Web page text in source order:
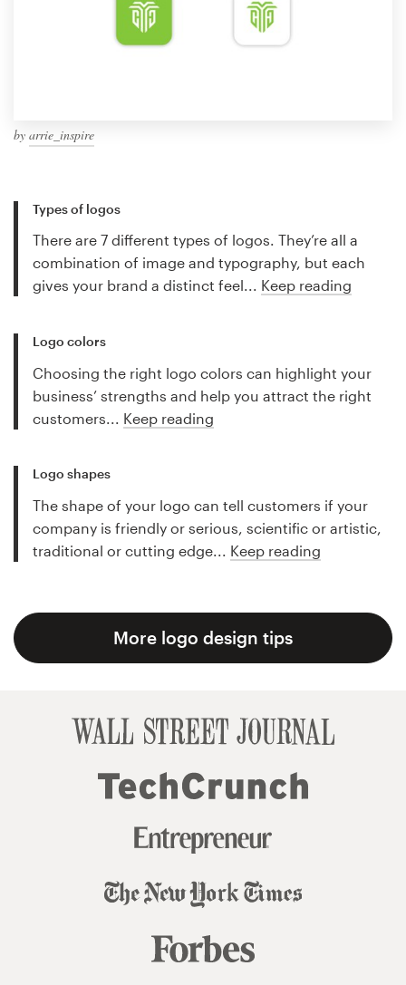
by arrie_inspire
Types of logos
There are 7 different types of logos. They’re all a
combination of image and typography, but each
gives your brand a distinct feel... Keep reading
Logo colors
Choosing the right logo colors can highlight your
business’ strengths and help you attract the right
customers... Keep reading
Logo shapes
The shape of your logo can tell customers if your
company is friendly or serious, scientific or artistic,
traditional or cutting edge... Keep reading
More logo design tips